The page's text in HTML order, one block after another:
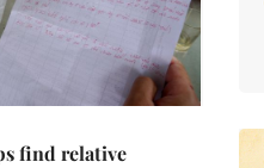
find relative